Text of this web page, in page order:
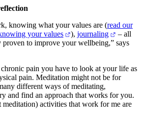
knowing what your values are (read our
your values
), journaling
– all
to improve your wellbeing,” says
pain you have to look at your life as
pain. Meditation might not be for
different ways of meditating,
and find an approach that works for you.
activities that work for me are